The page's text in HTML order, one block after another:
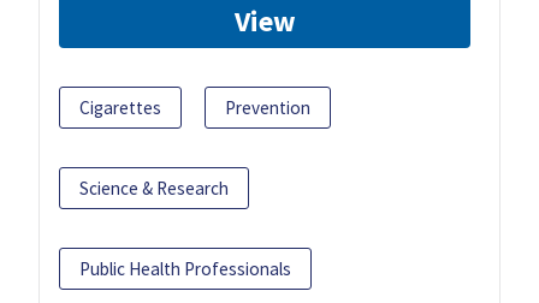
View
Cigarettes Prevention
Science & Research
Public Health Professionals